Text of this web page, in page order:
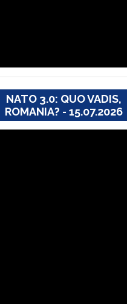
NATO 3.0: QUO VADIS,
ROMANIA? - 15.07.2026